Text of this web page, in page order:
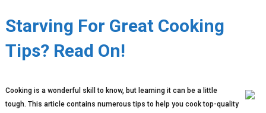
Starving For Great Cooking
Tips? Read On!
Cooking is a wonderful skill to know, but learning it can be a little
tough. This article contains numerous tips to help you cook top-quality